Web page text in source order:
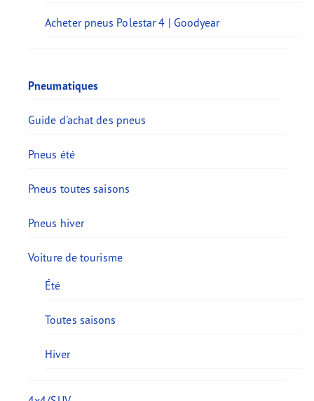
Acheter pneus Polestar 4 | Goodyear
Pneumatiques
Guide d'achat des pneus
Pneus été
Pneus toutes saisons
Pneus hiver
Voiture de tourisme
Été
Toutes saisons
Hiver